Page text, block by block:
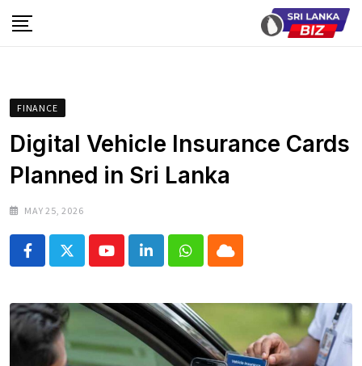
to
FINANCE
Digital Vehicle Insurance Cards
Planned in Sri Lanka
MAY 25, 2026
YoutubeLinkedInWhatsapp
Cloud